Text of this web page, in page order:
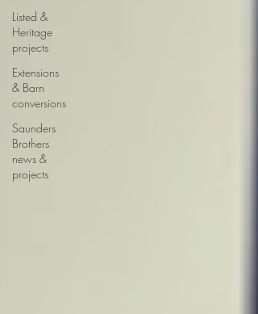
Listed &
Heritage
projects
Extensions
& Barn
conversions
Saunders
Brothers
news &
projects